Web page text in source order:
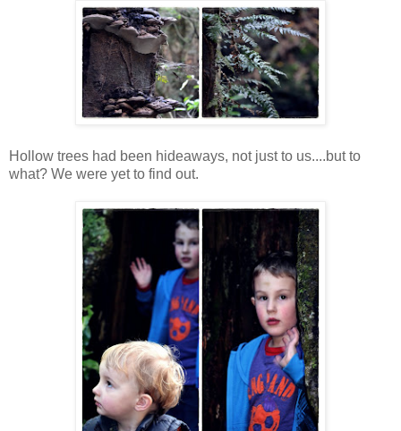
Hollow trees had been hideaways, not just to us....but to
what? We were yet to find out.